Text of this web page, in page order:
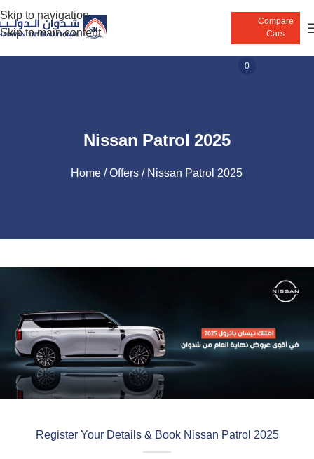
Skip to navigation
Skip to main content
Compare
Cars
0
Nissan Patrol 2025
Home Offers Nissan Patrol 2025
Register Your Details & Book Nissan Patrol 2025